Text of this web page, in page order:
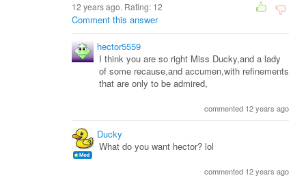
12 years ago. Rating: 12
Comment this answer
hector5559
I think you are so right Miss Ducky,and a lady
of some recause,and accumen,with refinements
that are only to be admired,
commented 12 years ago
Ducky
What do you want hector? lol
commented 12 years ago